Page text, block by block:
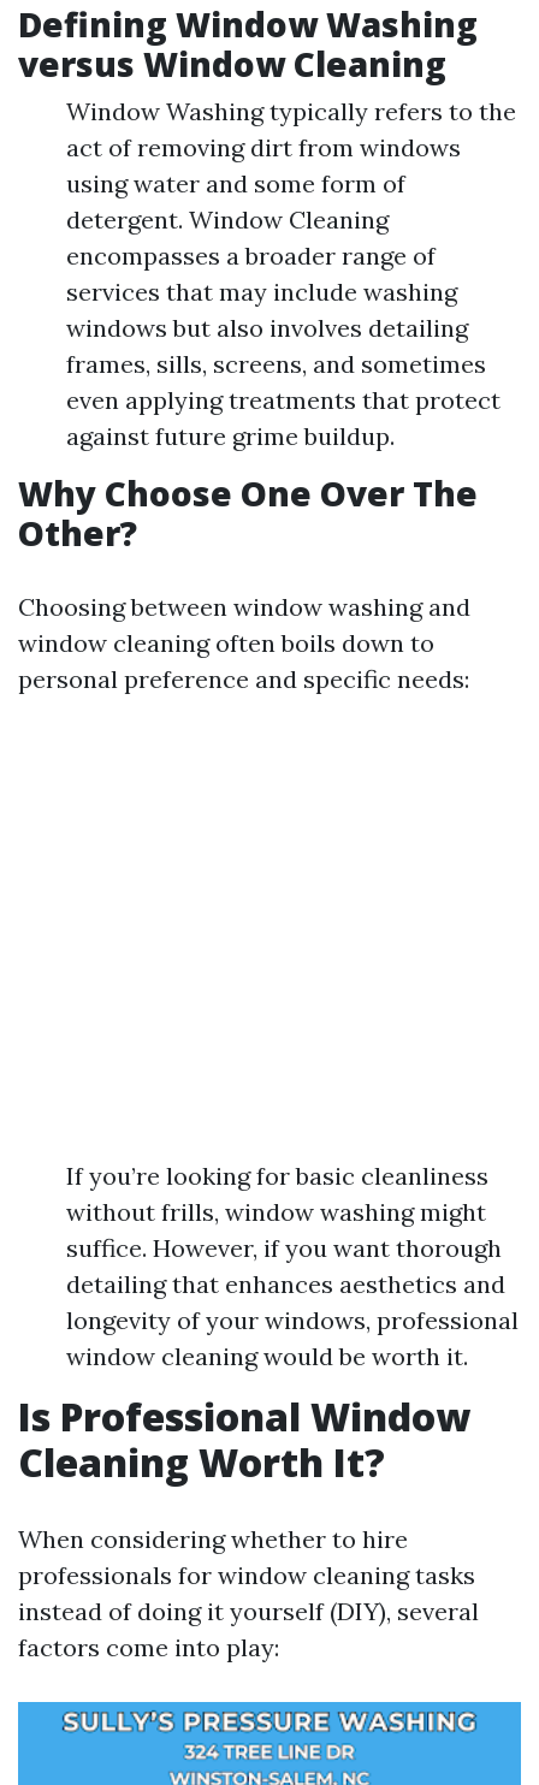
Defining Window Washing
versus Window Cleaning
Window Washing typically refers to the
act of removing dirt from windows
using water and some form of
detergent. Window Cleaning
encompasses a broader range of
services that may include washing
windows but also involves detailing
frames, sills, screens, and sometimes
even applying treatments that protect
against future grime buildup.
Why Choose One Over The
Other?
Choosing between window washing and
window cleaning often boils down to
personal preference and specific needs:
If you’re looking for basic cleanliness
without frills, window washing might
suffice. However, if you want thorough
detailing that enhances aesthetics and
longevity of your windows, professional
window cleaning would be worth it.
Is Professional Window
Cleaning Worth It?
When considering whether to hire
professionals for window cleaning tasks
instead of doing it yourself (DIY), several
factors come into play: